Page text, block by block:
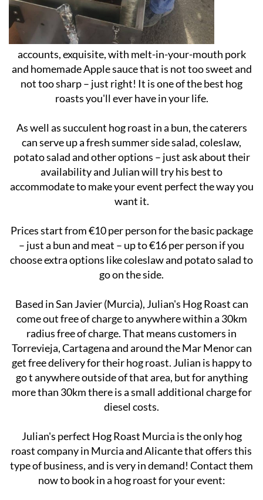
accounts, exquisite, with melt-in-your-mouth pork
and homemade Apple sauce that is not too sweet and
not too sharp – just right! It is one of the best hog
As well as succulent hog roast in a bun, the caterers
can serve up a fresh summer side salad, coleslaw,
potato salad and other options – just ask about their
availability and Julian will try his best to
accommodate to make your event perfect the way you
Prices start from €10 per person for the basic package
– just a bun and meat – up to €16 per person if you
choose extra options like coleslaw and potato salad to
Based in San Javier (Murcia), Julian's Hog Roast can
come out free of charge to anywhere within a 30km
radius free of charge. That means customers in
Torrevieja, Cartagena and around the Mar Menor can
get free delivery for their hog roast. Julian is happy to
go t anywhere outside of that area, but for anything
more than 30km there is a small additional charge for
Julian's perfect Hog Roast Murcia is the only hog
roast company in Murcia and Alicante that offers this
type of business, and is very in demand! Contact them